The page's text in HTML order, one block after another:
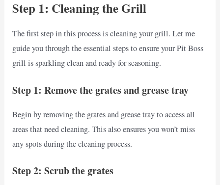
Step 1: Cleaning the Grill
The first step in this process is cleaning your grill. Let me
guide you through the essential steps to ensure your Pit Boss
grill is sparkling clean and ready for seasoning.
Step 1: Remove the grates and grease tray
Begin by removing the grates and grease tray to access all
areas that need cleaning. This also ensures you won’t miss
any spots during the cleaning process.
Step 2: Scrub the grates